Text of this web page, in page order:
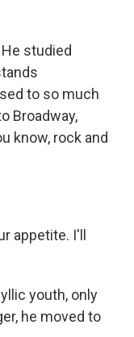
studied
to so much
Broadway,
know, rock and
appetite. I'll
youth, only
he moved to